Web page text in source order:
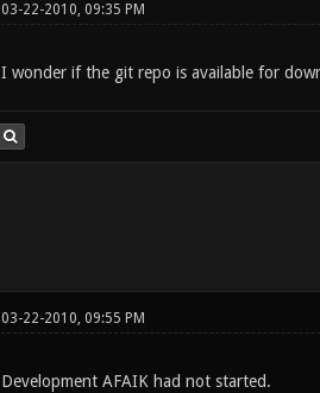
03-22-2010, 09:35 PM
I wonder if the git repo is available for
03-22-2010, 09:55 PM
Development AFAIK had not started.